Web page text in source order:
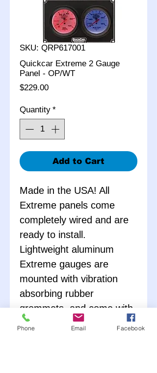
SKU: QRP617001
Quickcar Extreme 2 Gauge
Panel - OP/WT
$229.00Price
Quantity *
Add to Cart
Made in the USA! All
Extreme panels come
completely wired and are
ready to install.
Lightweight aluminum
Extreme gauges are
mounted with vibration
absorbing rubber
grommets, and come with
all necessary senders. No
Phone Email Facebook